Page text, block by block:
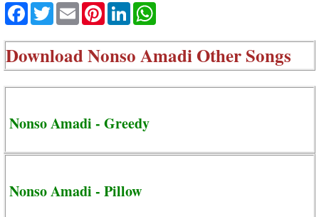
Facebook
TwitterEmailPinterestLinkedIn
DownloadNonso Amadi Other Songs
Nonso Amadi - Greedy
Nonso Amadi - Pillow